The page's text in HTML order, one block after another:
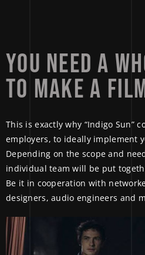
YOU NEED A
TO MAKE A
This is exactly why “Indigo Sun”
employers, to ideally implement
Depending on the scope and
individual team will be put
Be it in cooperation with
designers, audio engineers and